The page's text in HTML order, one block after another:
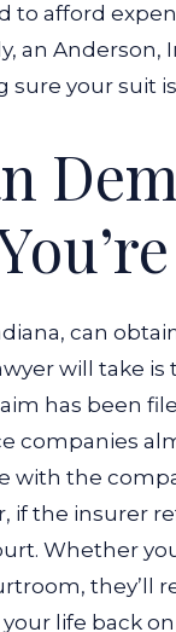
to afford
an Anderson,
sure your suit
can
will take
has been
companies
with the
the insurer
Whether
they’ll
life back on